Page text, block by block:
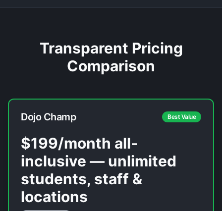
Transparent Pricing
Comparison
Dojo Champ Best Value
$199/month all-
inclusive — unlimited
students, staff &
locations